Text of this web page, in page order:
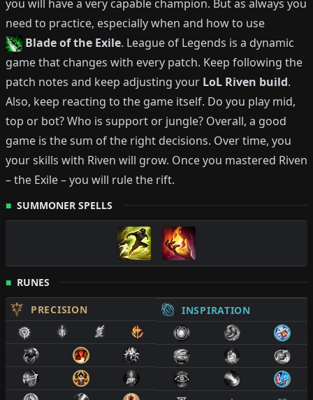
you will have a very capable champion. But as always you
need to practice, especially when and how to use
Blade of the Exile. League of Legends is a dynamic
game that changes with every patch. Keep following the
patch notes and keep adjusting your LoL Riven build.
Also, keep reacting to the game itself. Do you play mid,
top or bot?Who is support or jungle? Overall, a good
game is the sum of the right decisions. Over time, you
your skills with Riven will grow. Once you mastered Riven
–the Exile– you will rule the rift.
SUMMONER SPELLS
RUNES
PRECISION INSPIRATION